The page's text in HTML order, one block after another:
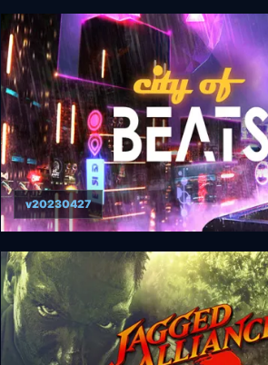
Gunslugs 3: Rogue Tactics
City of Beats
v20230427